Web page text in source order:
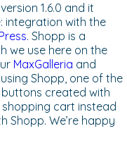
1.6.0 and it
integration with the
. Shopp is a
we use here on the
MaxGalleria and
Shopp, one of the
created with
shopping cart instead
We’re happy